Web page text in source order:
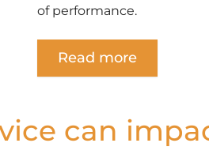
of performance.
Read more
can